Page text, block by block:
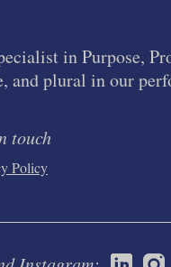
in Purpose,
and plural in our
touch
Policy